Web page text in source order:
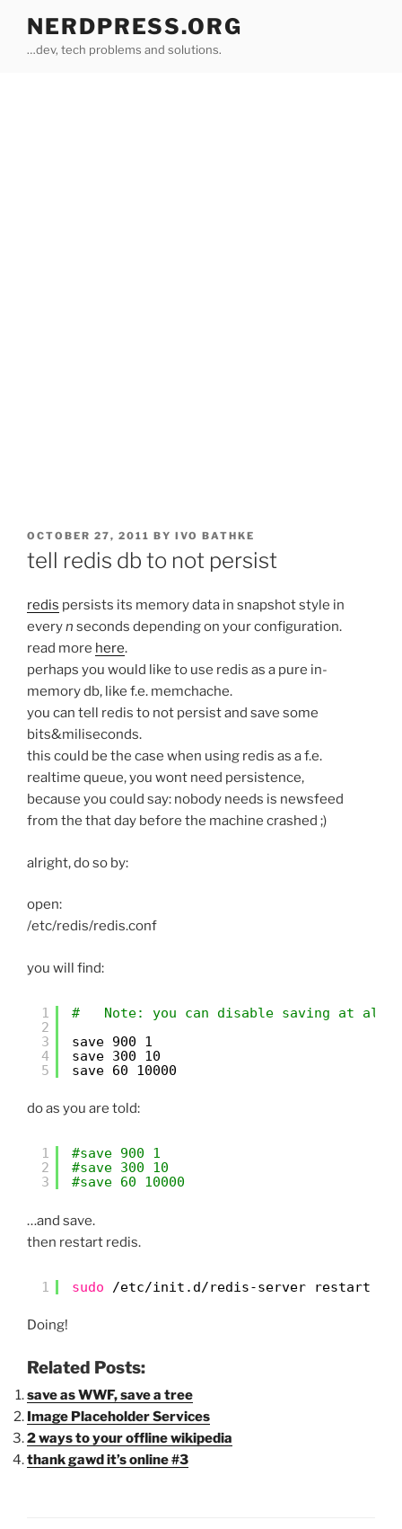
content
NERDPRESS.ORG
…dev, tech problems and solutions.
POSTED
ON
OCTOBER 27, 2011 BY IVO BATHKE
tell redis db to not persist
redis persists its memory data in snapshot style in
everyn seconds depending on your configuration.
read more here.
perhaps you would like to use redis as a pure in-
memory db, like f.e. memchache.
you can tell redis to not persist and save some
bits&miliseconds.
this could be the case when using redis as a f.e.
realtime queue, you wont need persistence,
because you could say: nobody needs is newsfeed
from the that day before the machine crashed ;)
alright, do so by:
open:
/etc/redis/redis.conf
you will find:
1
2
3
4
5
#   Note: you can disable saving at all
save 900 1
save 300 10
save 60 10000
do as you are told:
1
2
3
#save 900 1
#save 300 10
#save 60 10000
…and save.
then restart redis.
1 sudo /etc/init .d/redis-server restart
Doing!
Related Posts:
save as WWF, save a tree
Image Placeholder Services
2 ways to your offline wikipedia
thank gawd it’s online #3